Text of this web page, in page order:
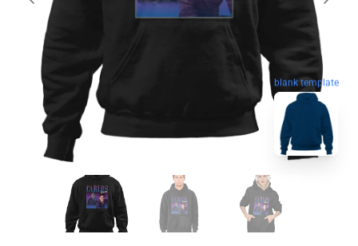
blank template